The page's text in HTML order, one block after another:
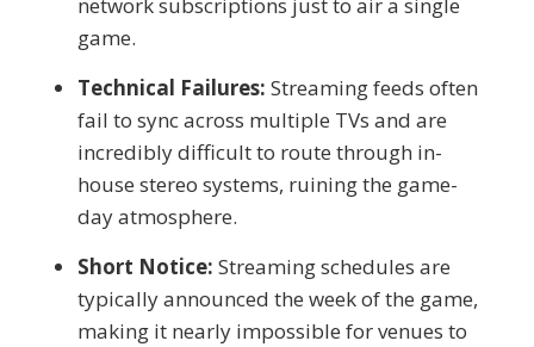
game.
Technical Failures: Streaming feeds often
fail to sync across multiple TVs and are
incredibly difficult to route through in-
house stereo systems, ruining the game-
day atmosphere.
Short Notice: Streaming schedules are
typically announced the week of the game,
making it nearly impossible for venues to